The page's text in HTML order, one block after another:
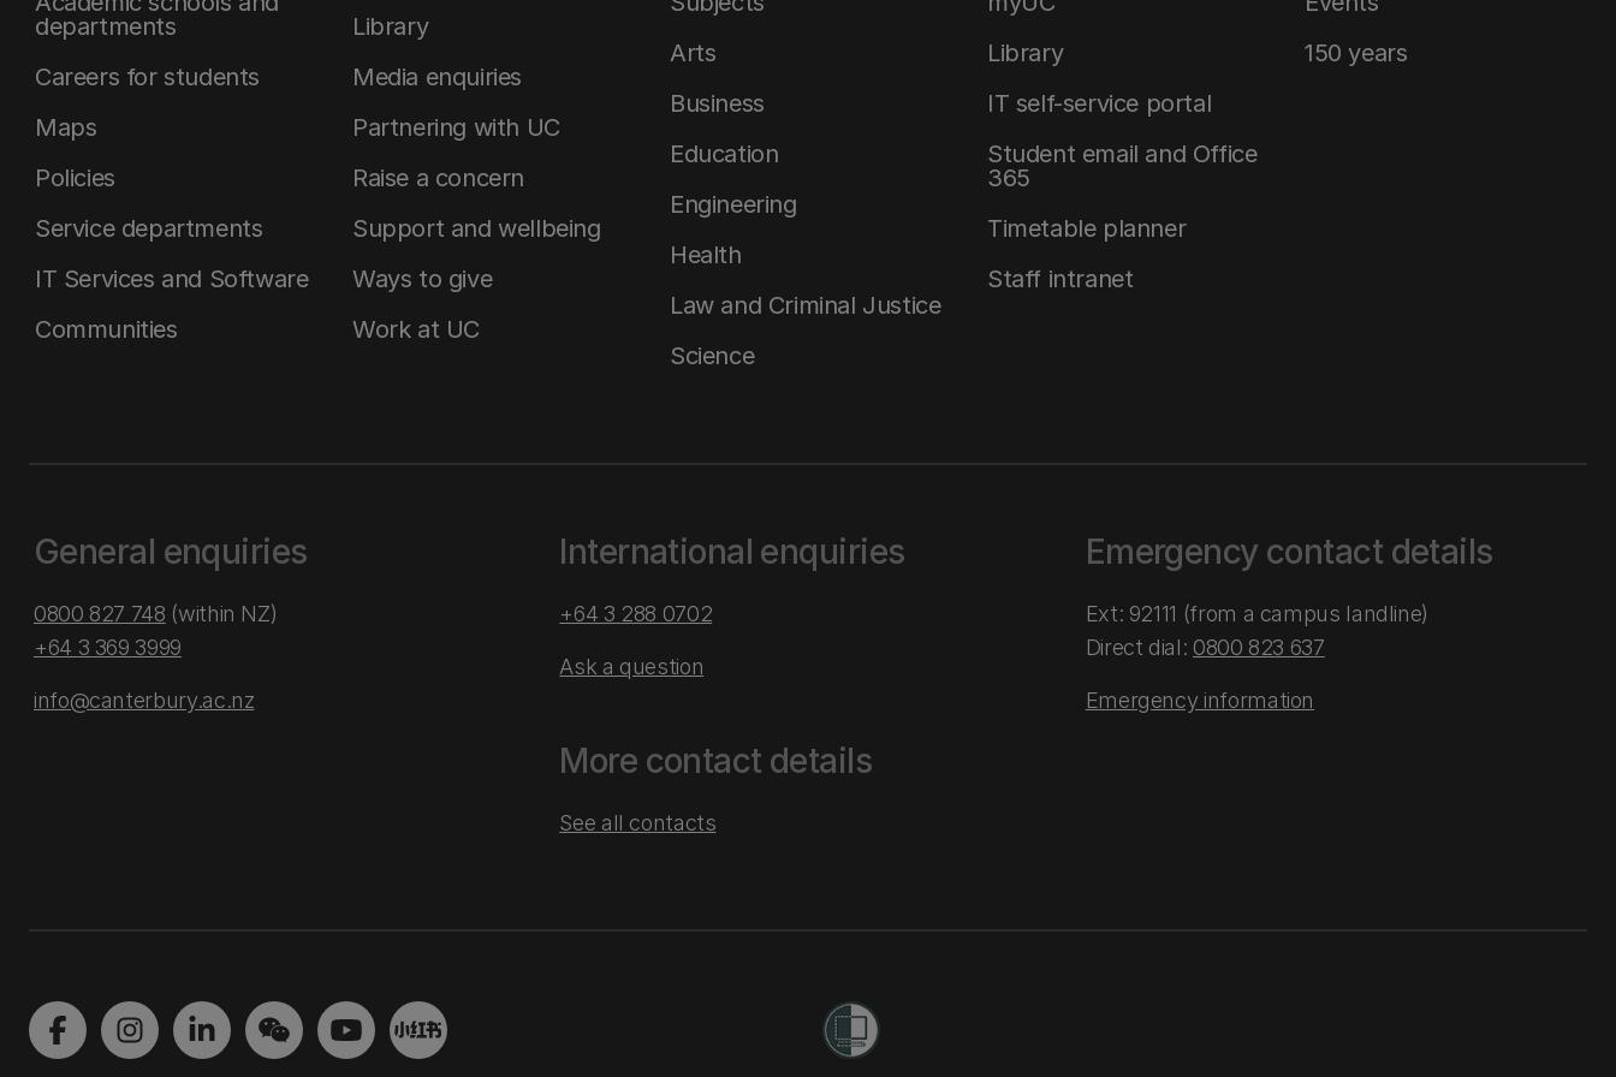
departments
Careers for students
Maps
Policies
Service departments
IT Services and Software
Communities
Library
Media enquiries
Partnering with UC
Raise a concern
Support and wellbeing
Ways to give
Work at UC
Arts
Business
Education
Engineering
Health
Law and Criminal Justice
Science
Library
IT self-service portal
Student email and Office
365
Timetable planner
Staff intranet
150 years
General enquiries
0800 827 748 (within NZ)
+64 3 369 3999
info@canterbury.ac.nz
International enquiries
+64 3 288 0702
Ask a question
More contact details
See all contacts
Emergency contact details
Ext: 92111 (from a campus landline)
Direct dial: 0800 823 637
Emergency information